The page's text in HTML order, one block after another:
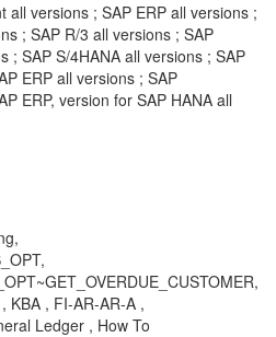
all versions ; SAP ERP all versions ;
; SAP R/3 all versions ; SAP
; SAP S/4HANA all versions ; SAP
ERP all versions ; SAP
ERP, version for SAP HANA all
KBA , FI-AR-AR-A ,
Ledger , How To